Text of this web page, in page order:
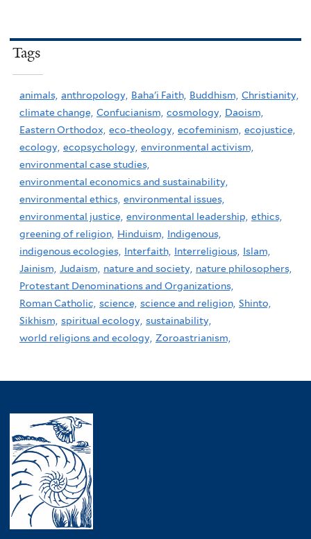
Tags
animals, anthropology, Baha'i Faith, Buddhism, Christianity,
climate change, Confucianism, cosmology, Daoism,
Eastern Orthodox, eco-theology, ecofeminism, ecojustice,
ecology, ecopsychology, environmental activism,
environmental case studies,
environmental economics and sustainability,
environmental ethics, environmental issues,
environmental justice, environmental leadership, ethics,
greening of religion, Hinduism,
Indigenous,
indigenous ecologies, Interfaith, Interreligious, Islam,
Jainism, Judaism, nature and society, nature philosophers,
Protestant Denominations and Organizations,
Roman Catholic, science, science and religion, Shinto,
Sikhism, spiritual ecology, sustainability,
world religions and ecology, Zoroastrianism,